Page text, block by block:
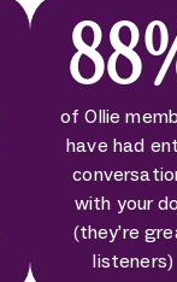
of Ollie
have had
with your
(they’re
listeners)